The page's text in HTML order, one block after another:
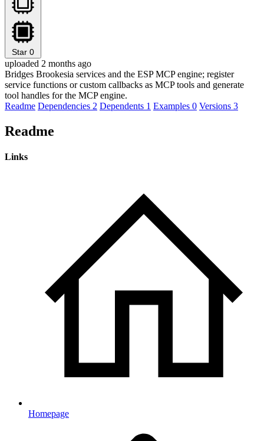
Star 0
uploaded 2 months ago
Bridges Brookesia services and the ESP MCP engine; register
service functions or custom callbacks as MCP tools and generate
tool handles for the MCP engine.
Readme Dependencies 2 Dependents 1 Examples 0 Versions 3
Readme
Links
Homepage